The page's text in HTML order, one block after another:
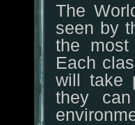
The
seen by
the most
Each
will take
they